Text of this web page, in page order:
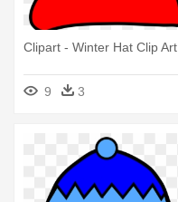
Clipart - Winter Hat Clip Art
9 3